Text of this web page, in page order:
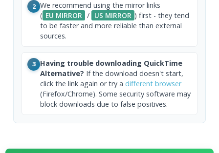
2 We recommend using the mirror links
( EU MIRROR / US MIRROR ) first - they tend
to be faster and more reliable than external
sources.
3 Having trouble downloading QuickTime
Alternative? If the download doesn't start,
click the link again or try a different browser
(Firefox/Chrome). Some security software may
block downloads due to false positives.